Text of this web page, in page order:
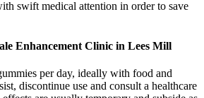
swift medical attention in order to save
Enhancement Clinic in Lees Mill
per day, ideally with food and
discontinue use and consult a healthcare